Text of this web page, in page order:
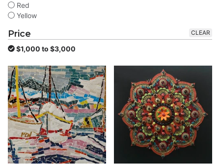
Red
Yellow
Price
$1,000 to $3,000
CLEAR